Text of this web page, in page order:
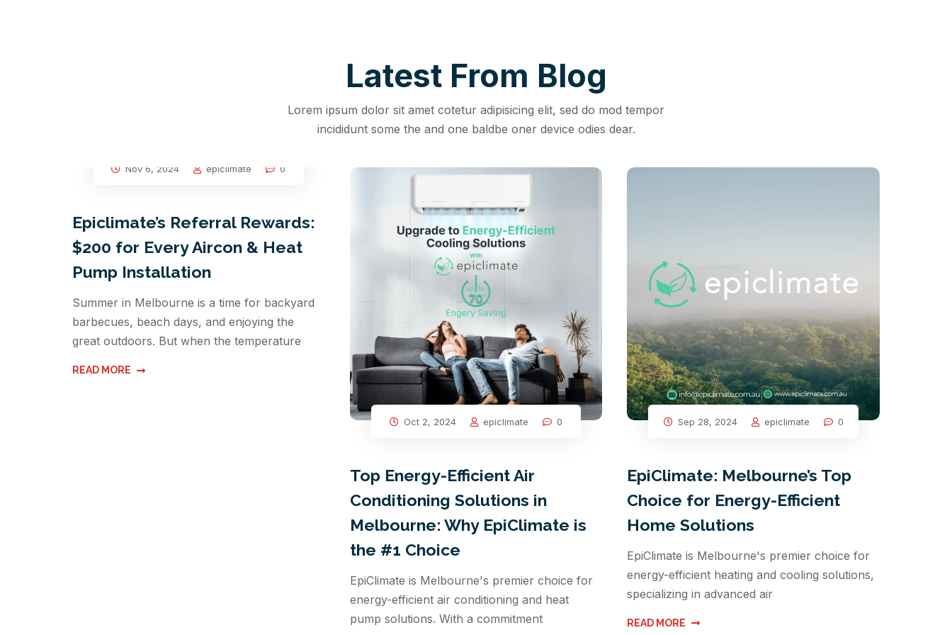
Latest From Blog
Lorem ipsum dolor sit amet cotetur adipisicing elit, sed do mod tempor
incididunt some the and one baldbe oner device odies dear.
Nov 6, 2024 epiclimate 0
Epiclimate’s Referral Rewards:
$200 for Every Aircon & Heat
Pump Installation
Summer in Melbourne is a time for backyard
barbecues, beach days, and enjoying the
great outdoors. But when the temperature
READ MORE
Oct 2, 2024 epiclimate 0
Top Energy-Efficient Air
Conditioning Solutions in
Melbourne: Why EpiClimate is
the #1 Choice
EpiClimate is Melbourne's premier choice for
energy-efficient air conditioning and heat
pump solutions. With a commitment
Sep 28, 2024 epiclimate 0
EpiClimate: Melbourne’s Top
Choice for Energy-Efficient
Home Solutions
EpiClimate is Melbourne's premier choice for
energy-efficient heating and cooling solutions,
specializing in advanced air
READ MORE